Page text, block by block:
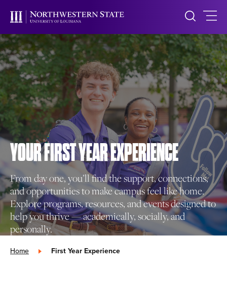
YOUR FIRSTYEAR EXPERIENCE
From day one, you’ll find the support, connections,
and opportunities to make campus feel like home.
Explore programs, resources, and events designed to
help you thrive — academically, socially, and
personally.
Home » First Year Experience